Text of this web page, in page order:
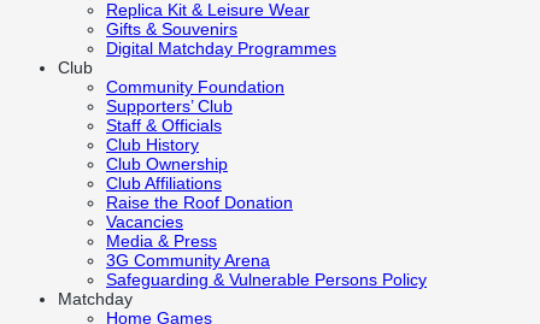
Replica Kit & Leisure Wear
Gifts & Souvenirs
Digital Matchday Programmes
Club
Community Foundation
Supporters’ Club
Staff & Officials
Club History
Club Ownership
Club Affiliations
Raise the Roof Donation
Vacancies
Media & Press
3G Community Arena
Safeguarding & Vulnerable Persons Policy
Matchday
Home Games